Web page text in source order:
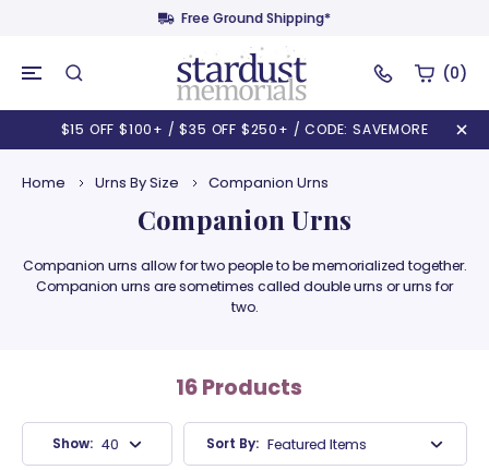
Free Ground Shipping*
(0)
$15 OFF $100+ / $35 OFF $250+ / CODE: SAVEMORE
Home Urns By Size Companion Urns
Companion Urns
Companion urns allow for two people to be memorialized together.
Companion urns are sometimes called double urns or urns for
two.
16 Products
Show: 40 Products Sort By: Featured Items